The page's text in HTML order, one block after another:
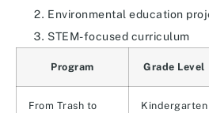
Environmental education
STEM-focused curriculum
Program Grade Level
From Trash to
Kindergarten